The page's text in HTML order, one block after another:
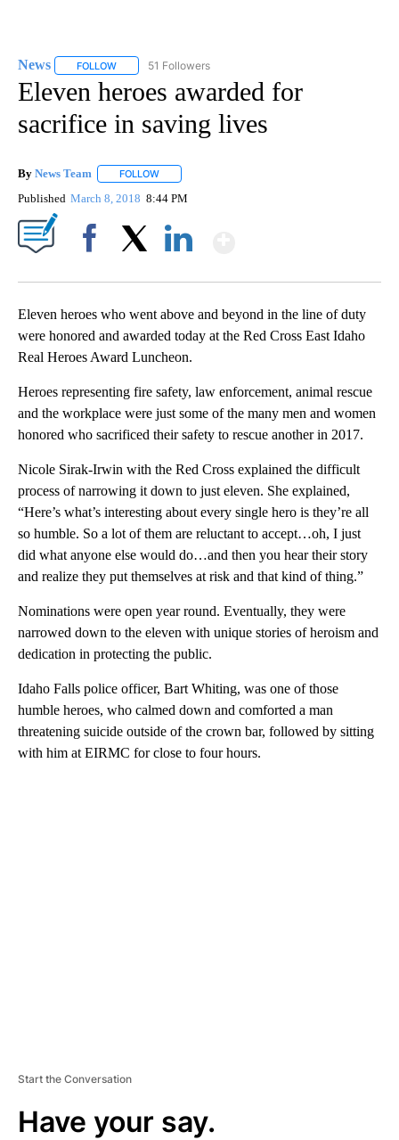
News FOLLOW FOLLOW "NEWS" TO RECEIVE NOTIFICATIONS ABOUT
51 Followers
Eleven heroes awarded for
sacrifice in saving lives
By News Team FOLLOW
Published March 8, 2018 8:44 PM
Eleven heroes who went above and beyond in the line of duty
were honored and awarded today at the Red Cross East Idaho
Real Heroes Award Luncheon.
Heroes representing fire safety, law enforcement, animal rescue
and the workplace were just some of the many men and women
honored who sacrificed their safety to rescue another in 2017.
Nicole Sirak-Irwin with the Red Cross explained the difficult
process of narrowing it down to just eleven. She explained,
“Here’s what’s interesting about every single hero is they’re all
so humble. So a lot of them are reluctant to accept…oh, I just
did what anyone else would do…and then you hear their story
and realize they put themselves at risk and that kind of thing.”
Nominations were open year round. Eventually, they were
narrowed down to the eleven with unique stories of heroism and
dedication in protecting the public.
Idaho Falls police officer, Bart Whiting, was one of those
humble heroes, who calmed down and comforted a man
threatening suicide outside of the crown bar, followed by sitting
with him at EIRMC for close to four hours.
Start the Conversation
Have your say.